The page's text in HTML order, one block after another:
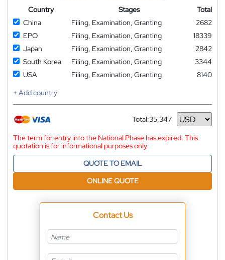
Country
Stages
Total
China
Filing, Examination, Granting
2682
EPO
Filing, Examination, Granting
18339
Japan
Filing, Examination, Granting
2842
South Korea
Filing, Examination, Granting
3344
USA
Filing, Examination, Granting
8140
+ Add country
Total:35,347
Currency
The term for entry into the National Phase has expired. This
quotation is for informational purposes only
QUOTE TO EMAIL
ONLINE QUOTE
Contact Us